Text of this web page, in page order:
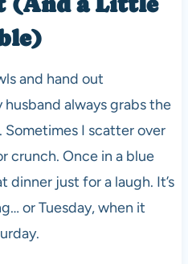
and hand out
always grabs the
I scatter over
crunch. Once in a blue
dinner just for a laugh. It’s
or Tuesday, when it